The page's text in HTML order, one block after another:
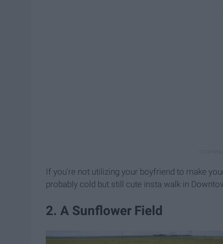
If you're not utilizing your boyfriend to make
probably cold but still cute insta walk in
2. A Sunflower Field